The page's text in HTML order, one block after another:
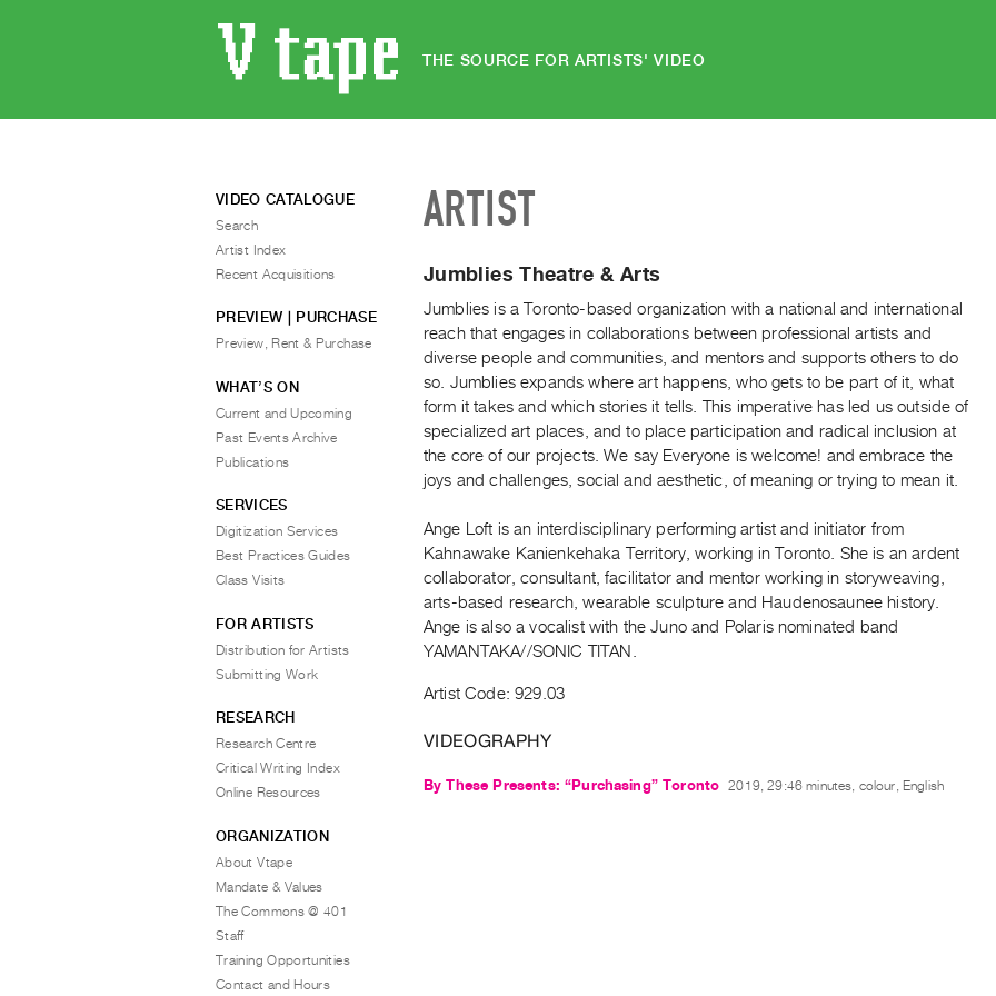
THE SOURCE FOR ARTISTS' VIDEO
ARTIST
Jumblies Theatre & Arts
Jumblies is a Toronto-based organization with a national and international
reach that engages in collaborations between professional artists and
diverse people and communities, and mentors and supports others to do
so. Jumblies expands where art happens, who gets to be part of it, what
form it takes and which stories it tells. This imperative has led us outside of
specialized art places, and to place participation and radical inclusion at
the core of our projects. We say Everyone is welcome! and embrace the
joys and challenges, social and aesthetic, of meaning or trying to mean it.
Ange Loft is an interdisciplinary performing artist and initiator from
Kahnawake Kanienkehaka Territory, working in Toronto. She is an ardent
collaborator, consultant, facilitator and mentor working in storyweaving,
arts-based research, wearable sculpture and Haudenosaunee history.
Ange is also a vocalist with the Juno and Polaris nominated band
YAMANTAKA//SONIC TITAN.
Artist Code: 929.03
VIDEOGRAPHY
By These Presents: “Purchasing” Toronto 2019, 29:46 minutes, colour, English
VIDEO CATALOGUE
Search
Artist Index
Recent Acquisitions
PREVIEW | PURCHASE
Preview, Rent & Purchase
WHAT’S ON
Current and Upcoming
Past Events Archive
Publications
SERVICES
Digitization Services
Best Practices Guides
Class Visits
FOR ARTISTS
Distribution for Artists
Submitting Work
RESEARCH
Research Centre
Critical Writing Index
Online Resources
ORGANIZATION
About Vtape
Mandate & Values
The Commons @ 401
Staff
Training Opportunities
Contact and Hours